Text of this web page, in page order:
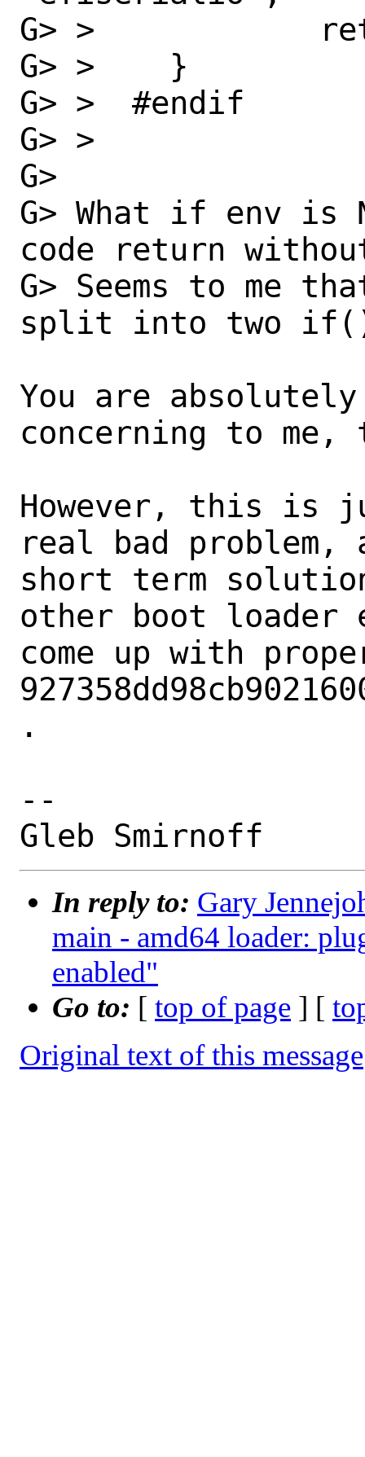
G> >  		return;
G> >  	}
G> >  #endif
G> >
G>
G> What if env is
code return
G> Seems to me
split into two
You are
concerning to me,
However, this is
real bad problem,
short term
other boot loader
come up with
.
--
In reply to: Gary
main - amd64 loader:
enabled"
Go to: [ top of page ] [
Original text of this message